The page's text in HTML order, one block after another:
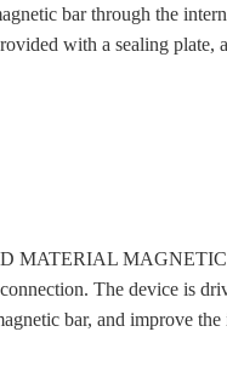
bar through the
with a sealing plate,
MATERIAL
The device is
bar, and improve